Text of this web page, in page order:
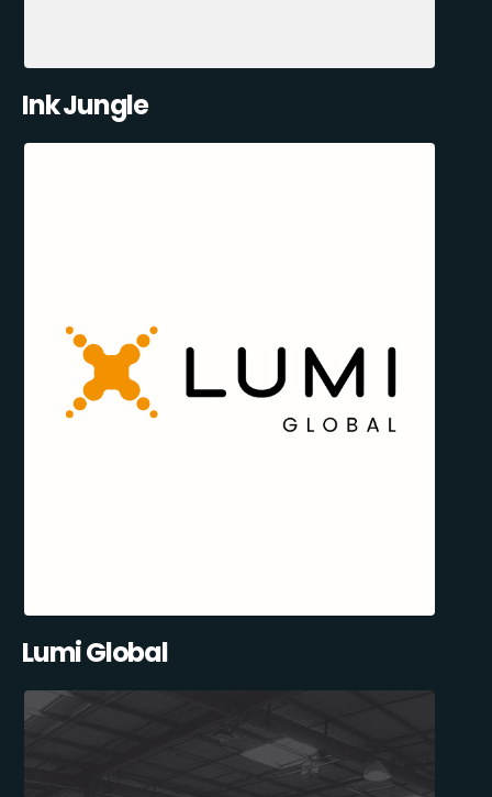
Ink Jungle
Lumi Global